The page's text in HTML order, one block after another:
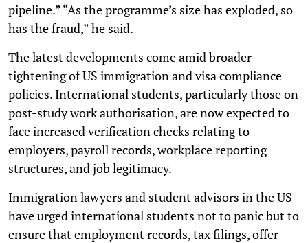
pipeline.” “As the programme’s size has exploded, so
has the fraud,” he said.
The latest developments come amid broader
tightening of US immigration and visa compliance
policies. International students, particularly those on
post-study work authorisation, are now expected to
face increased verification checks relating to
employers, payroll records, workplace reporting
structures, and job legitimacy.
Immigration lawyers and student advisors in the US
have urged international students not to panic but to
ensure that employment records, tax filings, offer